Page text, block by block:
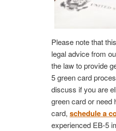
Please note that
legal advice from
the law to provide
5 green card
discuss if you are
green card or need
card, schedule a
experienced EB-5